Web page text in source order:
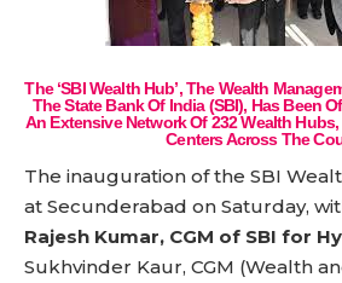
The ‘SBI Wealth Hub’, The Wealth
The State Bank Of India (SBI), Has Been
An Extensive Network Of 232 Wealth
Centers Across The
The inauguration of the SBI
at Secunderabad on Saturday,
Rajesh Kumar, CGM of SBI for
Sukhvinder Kaur, CGM (Wealth